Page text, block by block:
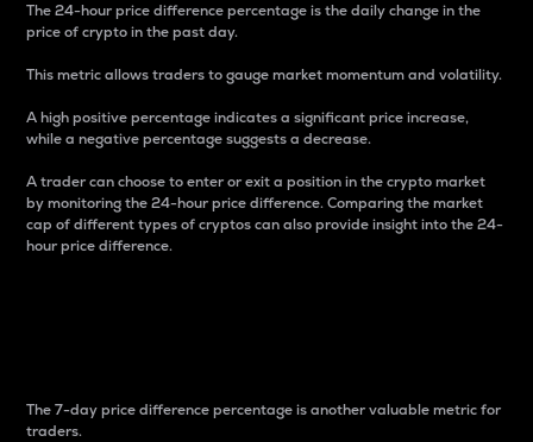
The 24-hour price difference percentage is the daily change in the
price of crypto in the past day.
This metric allows traders to gauge market momentum and volatility.
A high positive percentage indicates a significant price increase,
while a negative percentage suggests a decrease.
A trader can choose to enter or exit a position in the crypto market
by monitoring the 24-hour price difference. Comparing the market
cap of different types of cryptos can also provide insight into the 24-
hour price difference.
The 7-day price difference percentage is another valuable metric for
traders.